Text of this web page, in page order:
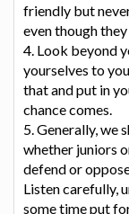
friendly but
even though
4. Look beyond
yourselves to
that and put in
chance comes.
5. Generally, we
whether juniors
defend or
Listen carefully,
some time put